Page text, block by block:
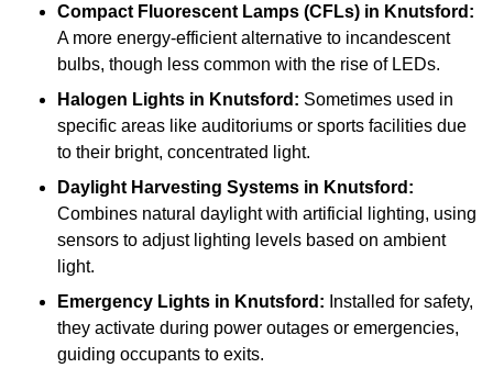
Compact Fluorescent Lamps (CFLs) in Knutsford:
A more energy-efficient alternative to incandescent
bulbs, though less common with the rise of LEDs.
Halogen Lights in Knutsford: Sometimes used in
specific areas like auditoriums or sports facilities due
to their bright, concentrated light.
Daylight Harvesting Systems in Knutsford:
Combines natural daylight with artificial lighting, using
sensors to adjust lighting levels based on ambient
light.
Emergency Lights in Knutsford: Installed for safety,
they activate during power outages or emergencies,
guiding occupants to exits.